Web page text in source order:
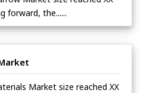
forward, the......
Market size reached XX